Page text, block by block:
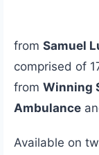
from Samuel
comprised of
from Winning
Ambulance
Available on